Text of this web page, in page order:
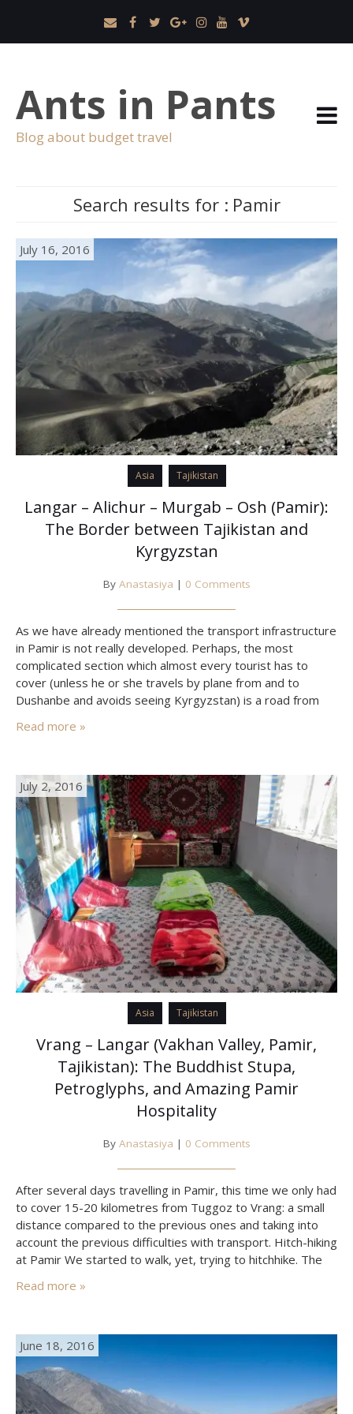
Ants in Pants
Blog about budget travel
Search results for : Pamir
July 16, 2016
Asia Tajikistan
Langar – Alichur – Murgab – Osh (Pamir):
The Border between Tajikistan and
Kyrgyzstan
By Anastasiya | 0 Comments
As we have already mentioned the transport infrastructure
in Pamir is not really developed. Perhaps, the most
complicated section which almost every tourist has to
cover (unless he or she travels by plane from and to
Dushanbe and avoids seeing Kyrgyzstan) is a road from
through Murgab –…
Read more »
July 2, 2016
Asia Tajikistan
Vrang – Langar (Vakhan Valley, Pamir,
Tajikistan): The Buddhist Stupa,
Petroglyphs, and Amazing Pamir
Hospitality
By Anastasiya | 0 Comments
After several days travelling in Pamir, this time we only had
to cover 15-20 kilometres from Tuggoz to Vrang: a small
distance compared to the previous ones and taking into
account the previous difficulties with transport. Hitch-hiking
at Pamir We started to walk, yet, trying to hitchhike. The
the second…
Read more »
June 18, 2016